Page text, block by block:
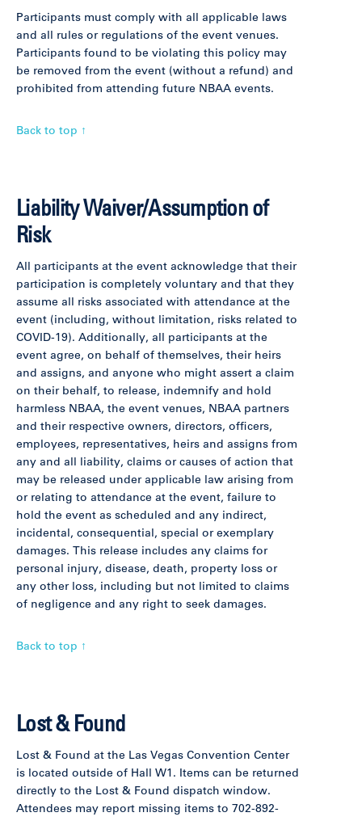
Participants must comply with all applicable laws
and all rules or regulations of the event venues.
Participants found to be violating this policy may
be removed from the event (without a refund) and
prohibited from attending future NBAA events.
Back to top ↑
Liability Waiver/Assumption of
Risk
All participants at the event acknowledge that their
participation is completely voluntary and that they
assume all risks associated with attendance at the
event (including, without limitation, risks related to
COVID-19). Additionally, all participants at the
event agree, on behalf of themselves, their heirs
and assigns, and anyone who might assert a claim
on their behalf, to release, indemnify and hold
harmless NBAA, the event venues, NBAA partners
and their respective owners, directors, officers,
employees, representatives, heirs and assigns from
any and all liability, claims or causes of action that
may be released under applicable law arising from
or relating to attendance at the event, failure to
hold the event as scheduled and any indirect,
incidental, consequential, special or exemplary
damages. This release includes any claims for
personal injury, disease, death, property loss or
any other loss, including but not limited to claims
of negligence and any right to seek damages.
Back to top ↑
Lost & Found
Lost & Found at the Las Vegas Convention Center
is located outside of Hall W1. Items can be returned
directly to the Lost & Found dispatch window.
Attendees may report missing items to 702-892-